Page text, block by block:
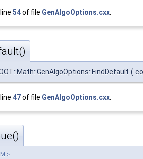
54of file GenAlgoOptions.cxx.
(
47of file GenAlgoOptions.cxx
>